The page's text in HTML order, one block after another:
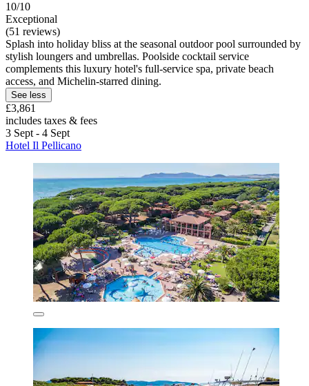
10/10
Exceptional
(51 reviews)
Splash into holiday bliss at the seasonal outdoor pool surrounded by
stylish loungers and umbrellas. Poolside cocktail service
complements this luxury hotel's full-service spa, private beach
access, and Michelin-starred dining.
See less
£3,861
includes taxes & fees
3 Sept - 4 Sept
Hotel Il Pellicano